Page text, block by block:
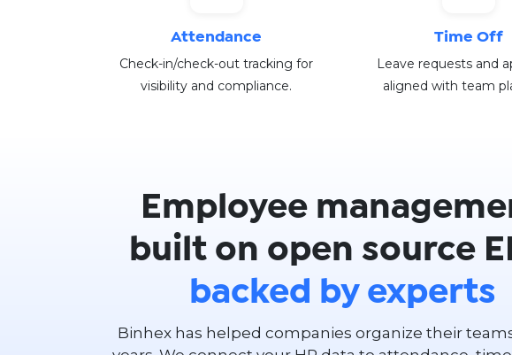
Attendance
Check-in/check-out tracking for
visibility and compliance.
Time Off
Leave requests and
aligned with team
Employee
built on open source
backed by experts
Binhex has helped companies organize their